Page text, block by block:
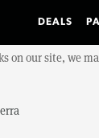
DEALS
on our site, we